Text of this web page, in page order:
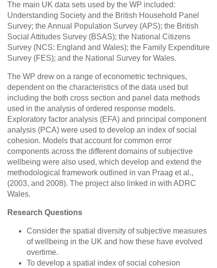
The main UK data sets used by the WP included:
Understanding Society and the British Household Panel
Survey; the Annual Population Survey (APS); the British
Social Attitudes Survey (BSAS); the National Citizens
Survey (NCS: England and Wales); the Family Expenditure
Survey (FES); and the National Survey for Wales.
The WP drew on a range of econometric techniques,
dependent on the characteristics of the data used but
including the both cross section and panel data methods
used in the analysis of ordered response models.
Exploratory factor analysis (EFA) and principal component
analysis (PCA) were used to develop an index of social
cohesion. Models that account for common error
components across the different domains of subjective
wellbeing were also used, which develop and extend the
methodological framework outlined in van Praag et al.,
(2003, and 2008). The project also linked in with ADRC
Wales.
Research Questions
Consider the spatial diversity of subjective measures
of wellbeing in the UK and how these have evolved
overtime.
To develop a spatial index of social cohesion